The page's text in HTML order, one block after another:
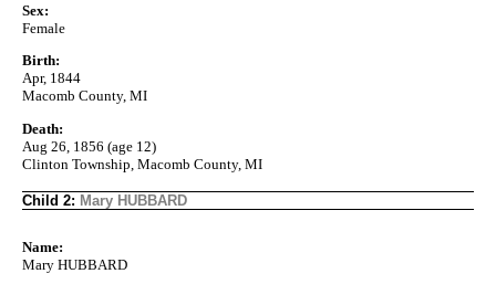
Sex:
Female
Birth:
Apr, 1844
Macomb County, MI
Death:
Aug 26, 1856 (age 12)
Clinton Township, Macomb County, MI
Child 2: Mary HUBBARD
Name:
Mary HUBBARD